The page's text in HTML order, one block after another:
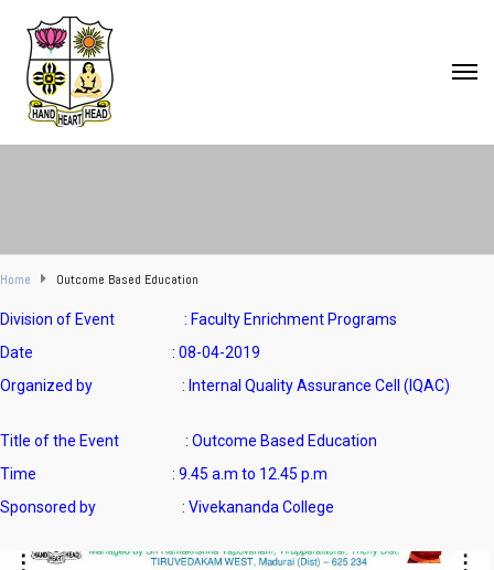
Home Outcome Based Education
Division of Event : Faculty Enrichment Programs
Date : 08-04-2019
Organized by : Internal Quality Assurance Cell (IQAC)
Title of the Event : Outcome Based Education
Time : 9.45 a.m to 12.45 p.m
Sponsored by : Vivekananda College